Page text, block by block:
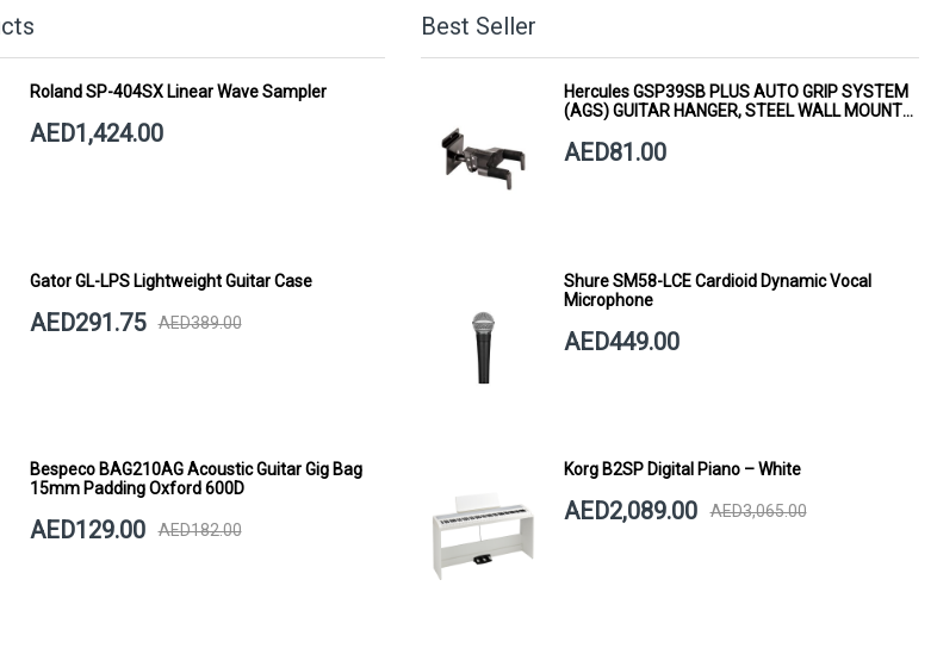
Roland SP-404SX Linear Wave Sampler
AED1,424.00
Gator GL-LPS Lightweight Guitar Case
AED291.75 AED389.00
Bespeco BAG210AG Acoustic Guitar Gig Bag
15mm Padding Oxford 600D
AED129.00 AED182.00
Best Seller
Hercules GSP39SB PLUS AUTO GRIP SYSTEM
(AGS) GUITAR HANGER, STEEL WALL MOUNT,
AED81.00
Shure SM58-LCE Cardioid Dynamic Vocal
Microphone
AED449.00
Korg B2SP Digital Piano – White
AED2,089.00 AED3,065.00